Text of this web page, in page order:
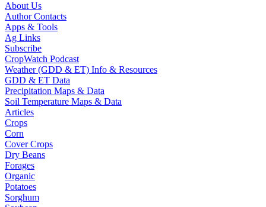
About Us
Author Contacts
Apps & Tools
Ag Links
Subscribe
CropWatch Podcast
Weather (GDD & ET) Info & Resources
GDD & ET Data
Precipitation Maps & Data
Soil Temperature Maps & Data
Articles
Crops
Corn
Cover Crops
Dry Beans
Forages
Organic
Potatoes
Sorghum